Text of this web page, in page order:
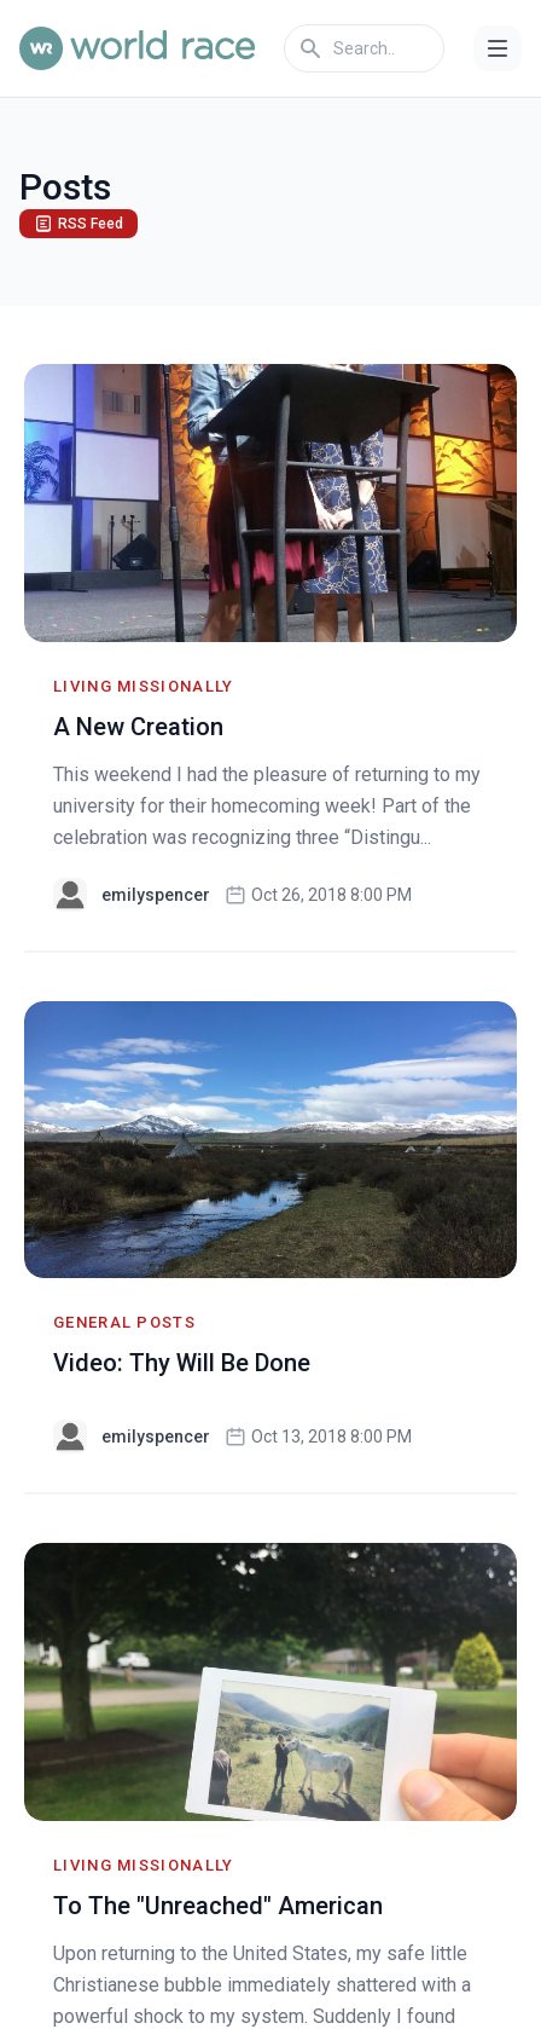
Posts
RSS Feed
LIVING MISSIONALLY
A New Creation
This weekend I had the pleasure of returning to my
university for their homecoming week! Part of the
celebration was recognizing three “Distingu...
emilyspencer Oct 26, 2018 8:00 PM
GENERAL POSTS
Video: Thy Will Be Done
emilyspencer Oct 13, 2018 8:00 PM
LIVING MISSIONALLY
To The "Unreached" American
Upon returning to the United States, my safe little
Christianese bubble immediately shattered with a
powerful shock to my system. Suddenly I found